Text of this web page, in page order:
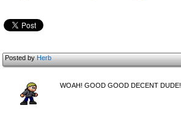
Posted byHerb
WOAH! GOOD GOOD DECENT DUDE!